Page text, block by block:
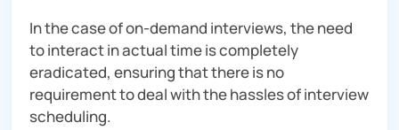
In the case of on-demand interviews, the need
to interact in actual time is completely
eradicated, ensuring that there is no
requirement to deal with the hassles of interview
scheduling.